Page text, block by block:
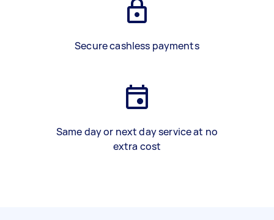
Secure cashless payments
Same day or next day service at no
extra cost